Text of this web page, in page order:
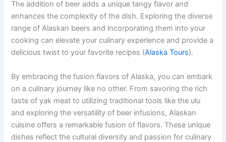
The addition of beer adds a unique tangy flavor and
enhances the complexity of the dish. Exploring the diverse
range of Alaskan beers and incorporating them into your
cooking can elevate your culinary experience and provide a
delicious twist to your favorite recipes (Alaska Tours).
By embracing the fusion flavors of Alaska, you can embark
on a culinary journey like no other. From savoring the rich
taste of yak meat to utilizing traditional tools like the ulu
and exploring the versatility of beer infusions, Alaskan
cuisine offers a remarkable fusion of flavors. These unique
dishes reflect the cultural diversity and passion for culinary